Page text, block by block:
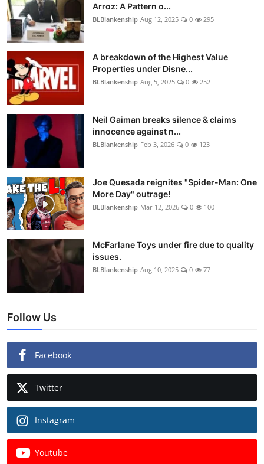
Arroz: A Pattern o...
BLBlankenship Aug 12, 2025 0 295
A breakdown of the Highest Value
Properties under Disne...
BLBlankenship Aug 5, 2025 0 252
Neil Gaiman breaks silence & claims
innocence against n...
BLBlankenship Feb 3, 2026 0 123
Joe Quesada reignites "Spider-Man: One
More Day" outrage!
BLBlankenship Mar 12, 2026 0 100
McFarlane Toys under fire due to quality
issues.
BLBlankenship Aug 10, 2025 0 77
Follow Us
Facebook
Twitter
Instagram
Youtube